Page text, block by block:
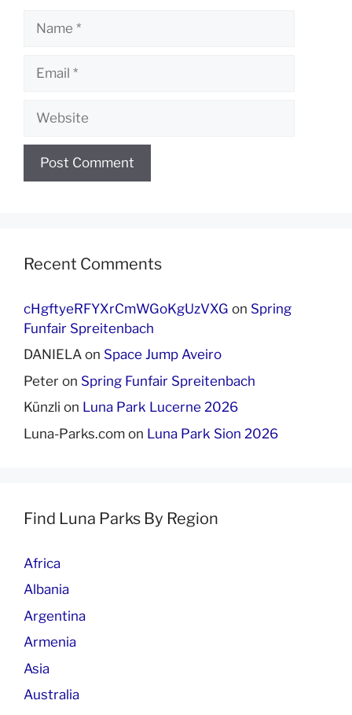
Recent Comments
cHgftyeRFYXrCmWGoKgUzVXG on Spring
Funfair Spreitenbach
DANIELA on Space Jump Aveiro
Peter on Spring Funfair Spreitenbach
Künzli on Luna Park Lucerne 2026
Luna-Parks.com on Luna Park Sion 2026
Find Luna Parks By Region
Africa
Albania
Argentina
Armenia
Asia
Australia